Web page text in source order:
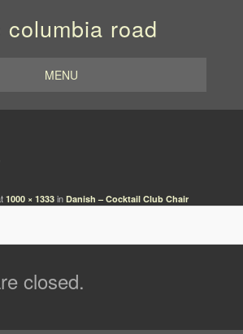
columbia road
MENU
1000 × 1333 in Danish – Cocktail Club Chair
closed.